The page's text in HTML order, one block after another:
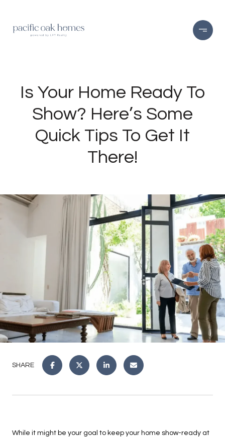
Is Your Home Ready To
Show? Here’s Some
Quick Tips To Get It
There!
SHARE
While it might be your goal to keep your home show-ready at